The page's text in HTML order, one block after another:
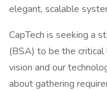
elegant, scalable
CapTech is seeking a
(BSA) to be the
vision and our
about gathering